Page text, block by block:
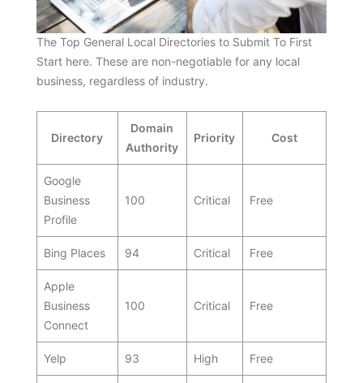
The Top General Local Directories to Submit To First
Start here. These are non-negotiable for any local
business, regardless of industry.
Directory
Domain
Authority
Priority Cost
Google
Business
Profile
100 Critical Free
Bing Places 94 Critical Free
Apple
Business
Connect
100 Critical Free
Yelp 93 High Free